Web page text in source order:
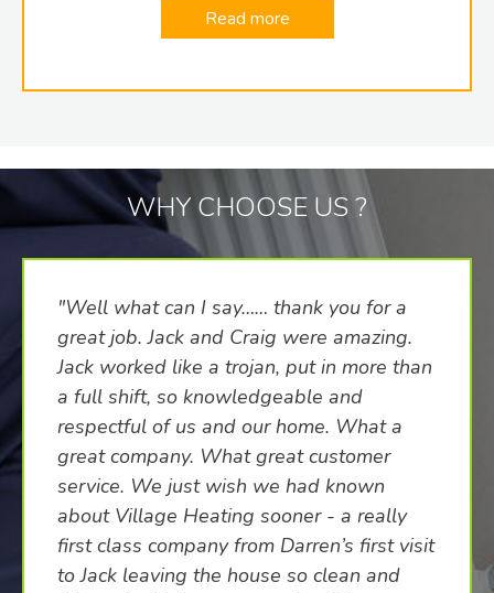
Read more
WHY CHOOSE US ?
"Well what can I say…… thank you for a
great job. Jack and Craig were amazing.
Jack worked like a trojan, put in more than
a full shift, so knowledgeable and
respectful of us and our home. What a
great company. What great customer
service. We just wish we had known
about Village Heating sooner - a really
first class company from Darren’s first visit
to Jack leaving the house so clean and